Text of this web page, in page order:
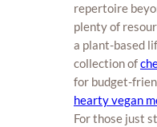
repertoire
plenty of
a plant-based
collection of
for budget-
hearty vegan
For those just